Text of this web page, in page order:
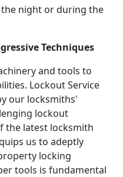
night or during the
Techniques
and tools to
Lockout Service
our locksmiths'
lockout
the latest locksmith
us to adeptly
locking
tools is fundamental